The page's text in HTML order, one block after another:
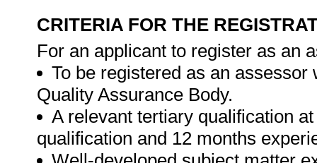
CRITERIA FOR THE
For an applicant to register as an
To be registered as an
Quality Assurance Body.
A relevant tertiary qualification
qualification and 12 months